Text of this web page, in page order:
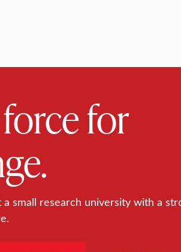
for
a small research university with a